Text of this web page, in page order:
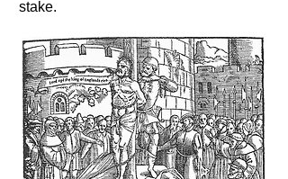
stake.